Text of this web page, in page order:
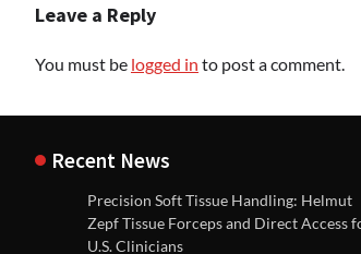
Leave a Reply
You must be logged in to post a comment.
Recent News
Precision Soft Tissue Handling: Helmut
Zepf Tissue Forceps and Direct Access
U.S. Clinicians